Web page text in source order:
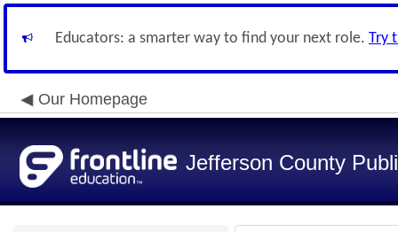
Educators: a smarter way to find your next role. Try
Our Homepage
Jefferson County